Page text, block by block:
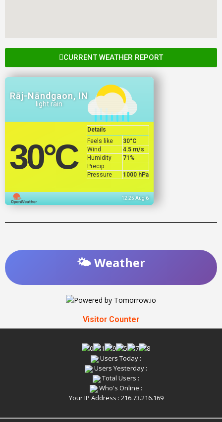
CURRENT WEATHER REPORT
Rāj-Nāndgaon, IN
light rain
30°C
Details
Feels like
30°C
Wind
4.5 m/s
Humidity
71%
Precip
Pressure
1000 hPa
12:25 Aug 6
🌤️ Weather
Visitor Counter
Users Today :
Users Yesterday :
Total Users :
Who's Online :
Your IP Address : 216.73.216.169